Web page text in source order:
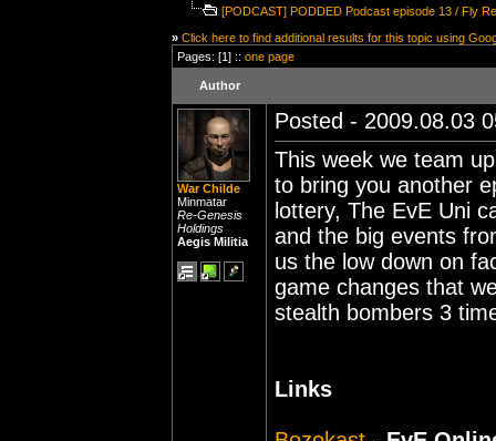
[PODCAST] PODDED Podcast episode 13 / Fly
» Click here to find additional results for this topic using
Pages: [1] :: one page
Author
War Childe
Minmatar
Re-Genesis
Holdings
Aegis Militia
Posted - 2009.08.03
This week we team
to bring you another
lottery, The EvE Uni
and the big events
us the low down on
game changes that
stealth bombers 3
Links